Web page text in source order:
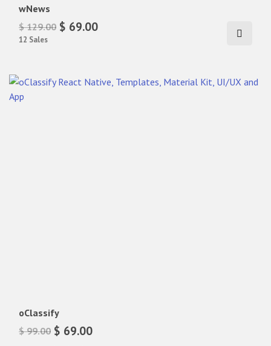
wNews
$ 129.00 $ 69.00
12 Sales
oClassify
$ 99.00 $ 69.00